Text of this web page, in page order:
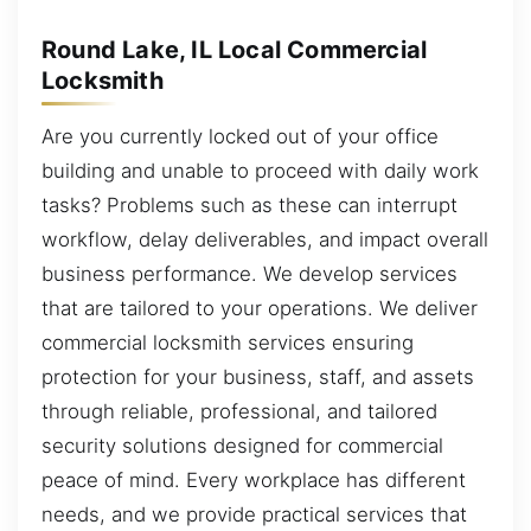
Round Lake, IL Local Commercial
Locksmith
Are you currently locked out of your office
building and unable to proceed with daily work
tasks? Problems such as these can interrupt
workflow, delay deliverables, and impact overall
business performance. We develop services
that are tailored to your operations. We deliver
commercial locksmith services ensuring
protection for your business, staff, and assets
through reliable, professional, and tailored
security solutions designed for commercial
peace of mind. Every workplace has different
needs, and we provide practical services that